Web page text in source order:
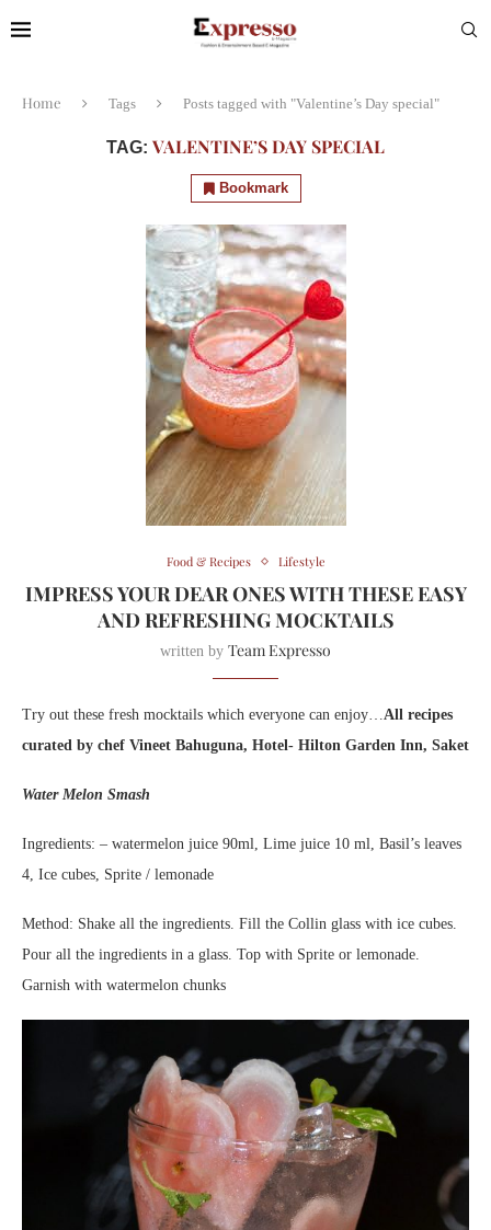
Home Tags Posts tagged with "Valentine’s Day special"
TAG: VALENTINE’S DAY SPECIAL
Bookmark
Food & Recipes Lifestyle
IMPRESS YOUR DEAR ONES WITH THESE EASY
AND REFRESHING MOCKTAILS
written by Team Expresso
Try out these fresh mocktails which everyone can enjoy…All recipes
curated by chef Vineet Bahuguna, Hotel- Hilton Garden Inn, Saket
Water Melon Smash
Ingredients: – watermelon juice 90ml, Lime juice 10 ml, Basil’s leaves
4, Ice cubes, Sprite / lemonade
Method: Shake all the ingredients. Fill the Collin glass with ice cubes.
Pour all the ingredients in a glass. Top with Sprite or lemonade.
Garnish with watermelon chunks